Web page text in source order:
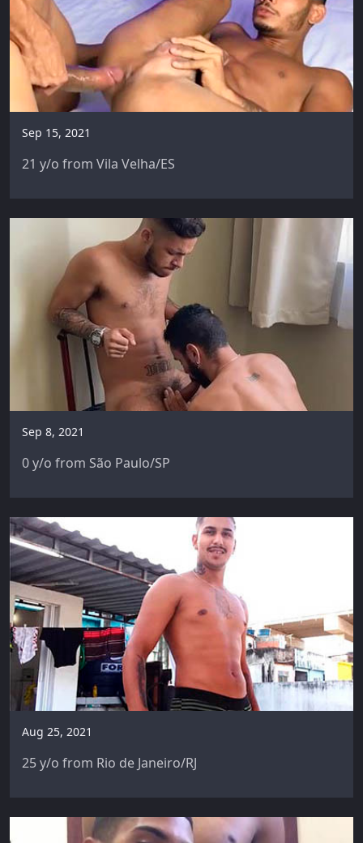
Sep 15, 2021
21 y/o from Vila Velha/ES
Sep 8, 2021
0 y/o from São Paulo/SP
Aug 25, 2021
25 y/o from Rio de Janeiro/RJ